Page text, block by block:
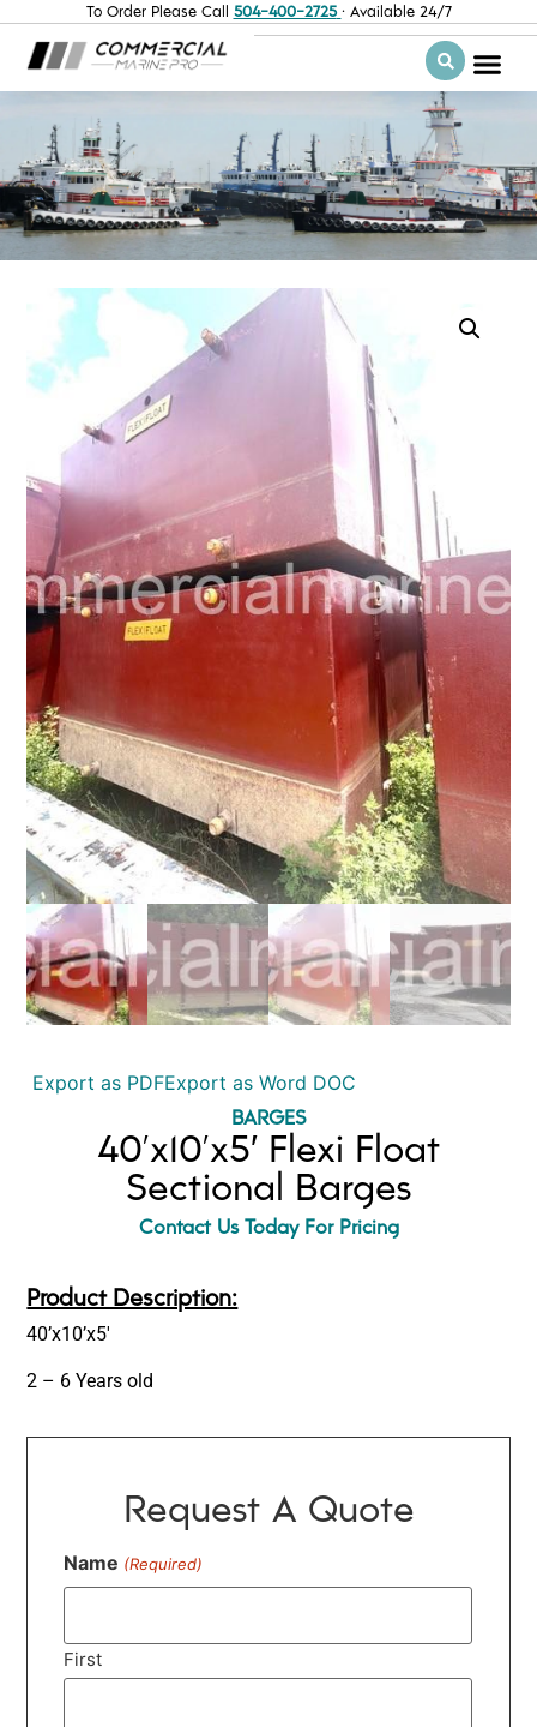
To Order Please Call 504-400-2725 · Available 24/7
Export as PDFExport as Word DOC
BARGES
40’x10’x5′ Flexi Float
Sectional Barges
Contact Us Today For Pricing
Product Description:
40’x10’x5′
2 – 6 Years old
Request A Quote
Name (Required)
First